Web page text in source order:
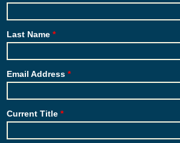
Last Name
Email Address
Current Title